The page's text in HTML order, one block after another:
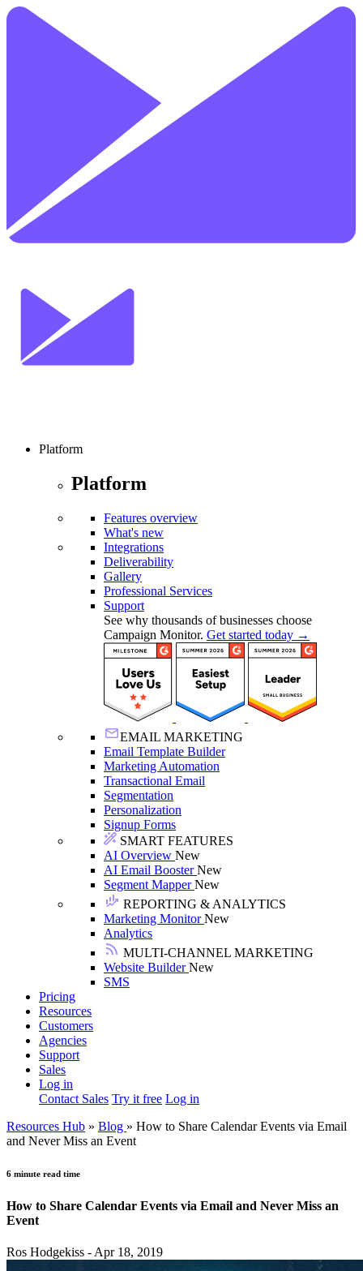
Platform
Platform
Features overview
What's new
Integrations
Deliverability
Gallery
Professional Services
Support
See why thousands of businesses choose
Campaign Monitor. Get started today →
EMAIL MARKETING
Email Template Builder
Marketing Automation
Transactional Email
Segmentation
Personalization
Signup Forms
SMART FEATURES
AI Overview New
AI Email BoosterNew
Segment MapperNew
REPORTING & ANALYTICS
Marketing MonitorNew
Analytics
MULTI-CHANNEL MARKETING
Website BuilderNew
SMS
Pricing
Resources
Customers
Agencies
Support
Sales
Log in
Contact Sales Try it free Log in
Resources Hub » Blog » How to Share Calendar Events via Email
and Never Miss an Event
6 minute read time
How to Share Calendar Events via Email and Never Miss an
Event
Ros Hodgekiss - Apr 18, 2019